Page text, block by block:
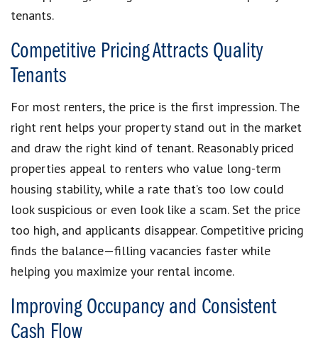
tenants.
Competitive Pricing Attracts Quality
Tenants
For most renters, the price is the first impression. The
right rent helps your property stand out in the market
and draw the right kind of tenant. Reasonably priced
properties appeal to renters who value long-term
housing stability, while a rate that’s too low could
look suspicious or even look like a scam. Set the price
too high, and applicants disappear. Competitive pricing
finds the balance—filling vacancies faster while
helping you maximize your rental income.
Improving Occupancy and Consistent
Cash Flow